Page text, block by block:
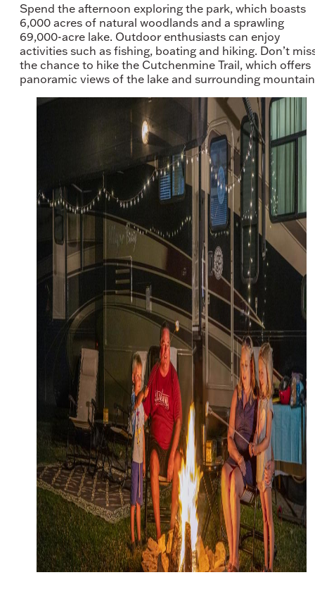
Spend the afternoon exploring the park, which boasts
6,000 acres of natural woodlands and a sprawling
69,000-acre lake. Outdoor enthusiasts can enjoy
activities such as fishing, boating and hiking. Don’t
the chance to hike the Cutchenmine Trail, which offers
panoramic views of the lake and surrounding